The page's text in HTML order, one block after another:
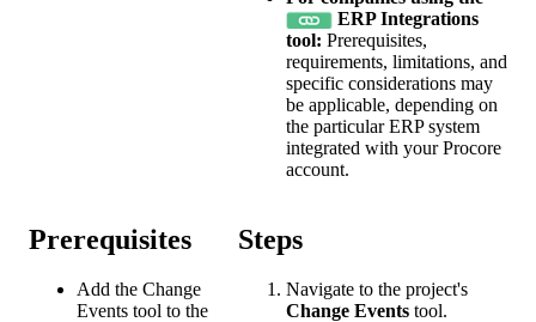
ERP Integrations
tool: Prerequisites,
requirements, limitations, and
specific considerations may
be applicable, depending on
the particular ERP system
integrated with your Procore
account.
Prerequisites
Add the Change
Events tool to the
Steps
Navigate to the project's
Change Events tool.